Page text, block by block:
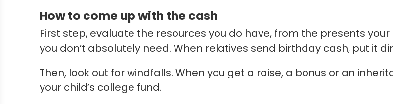
How to come up with the cash
First step, evaluate the resources you do have, from the presents
you don’t absolutely need. When relatives send birthday cash, put it
Then, look out for windfalls. When you get a raise, a bonus or an
your child’s college fund.